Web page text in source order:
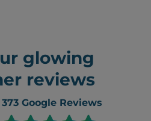
glowing
reviews
373 Google Reviews